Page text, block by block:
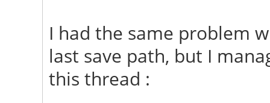
I had the same problem
last save path, but I
this thread :